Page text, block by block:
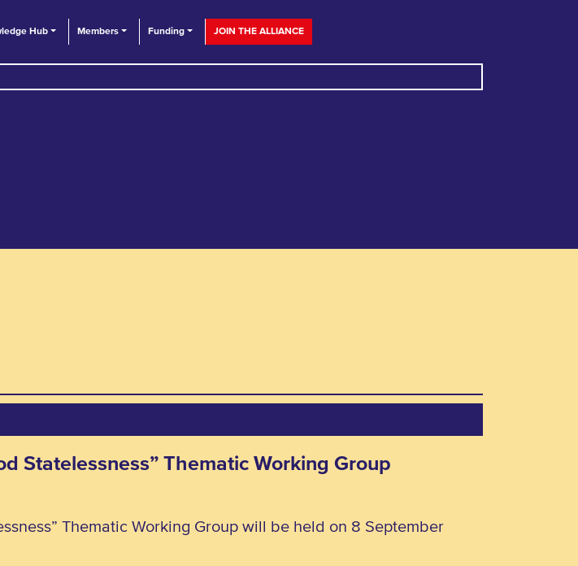
Hub Members Funding JOIN THE ALLIANCE
Statelessness” Thematic Working Group
Thematic Working Group will be held on 8 September